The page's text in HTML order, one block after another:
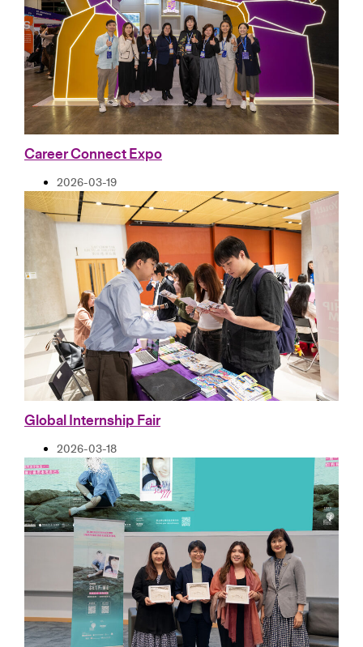
Career Connect Expo
2026-03-19
Global Internship Fair
2026-03-18